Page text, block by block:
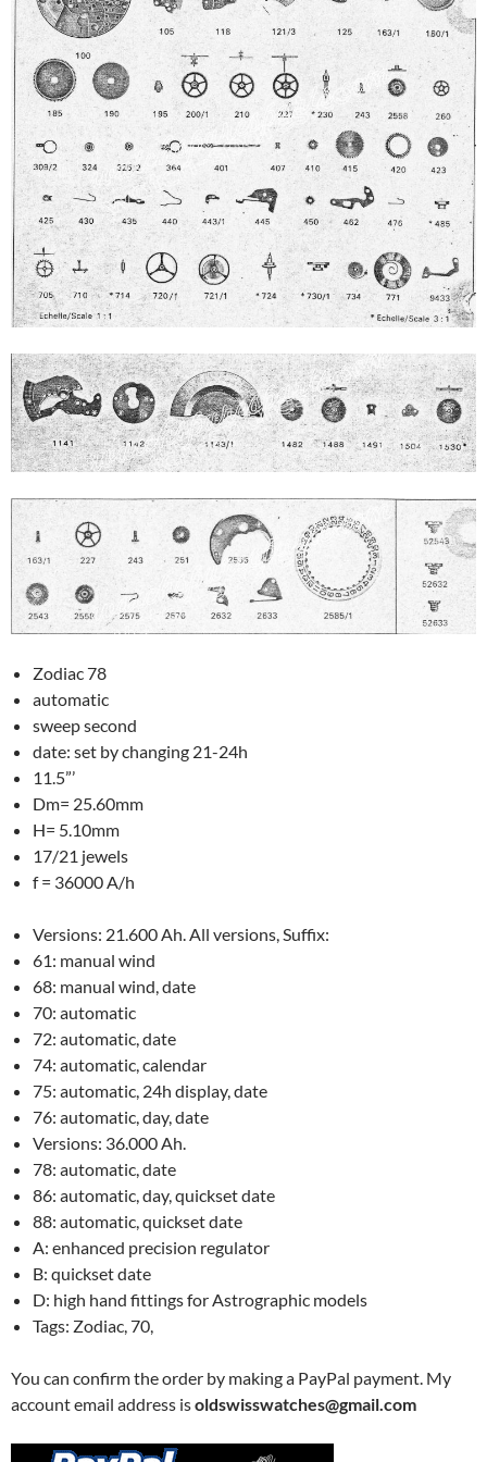
Zodiac 78
automatic
sweep second
date: set by changing 21-24h
11.5”’
Dm= 25.60mm
H= 5.10mm
17/21 jewels
f = 36000 A/h
Versions: 21.600 Ah. All versions, Suffix:
61: manual wind
68: manual wind, date
70: automatic
72: automatic, date
74: automatic, calendar
75: automatic, 24h display, date
76: automatic, day, date
Versions: 36.000 Ah.
78: automatic, date
86: automatic, day, quickset date
88: automatic, quickset date
A: enhanced precision regulator
B: quickset date
D: high hand fittings for Astrographic models
Tags: Zodiac, 70,
You can confirm the order by making a PayPal payment. My
account email address isoldswisswatches@gmail.com